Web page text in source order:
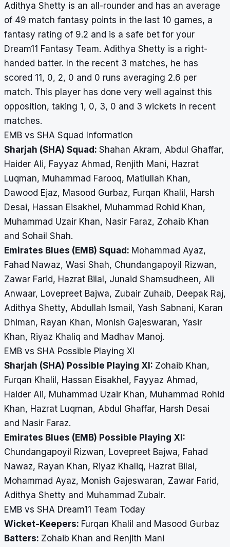
Adithya Shetty is an all-rounder and has an average
of 49 match fantasy points in the last 10 games, a
fantasy rating of 9.2 and is a safe bet for your
Dream11 Fantasy Team. Adithya Shetty is a right-
handed batter. In the recent 3 matches, he has
scored 11, 0, 2, 0 and 0 runs averaging 2.6 per
match. This player has done very well against this
opposition, taking 1, 0, 3, 0 and 3 wickets in recent
matches.
EMB vs SHA Squad Information
Sharjah (SHA) Squad: Shahan Akram, Abdul Ghaffar,
Haider Ali, Fayyaz Ahmad, Renjith Mani, Hazrat
Luqman, Muhammad Farooq, Matiullah Khan,
Dawood Ejaz, Masood Gurbaz, Furqan Khalil, Harsh
Desai, Hassan Eisakhel, Muhammad Rohid Khan,
Muhammad Uzair Khan, Nasir Faraz, Zohaib Khan
and Sohail Shah.
Emirates Blues (EMB) Squad: Mohammad Ayaz,
Fahad Nawaz, Wasi Shah, Chundangapoyil Rizwan,
Zawar Farid, Hazrat Bilal, Junaid Shamsudheen, Ali
Anwaar, Lovepreet Bajwa, Zubair Zuhaib, Deepak Raj,
Adithya Shetty, Abdullah Ismail, Yash Sabnani, Karan
Dhiman, Rayan Khan, Monish Gajeswaran, Yasir
Khan, Riyaz Khaliq and Madhav Manoj.
EMB vs SHA Possible Playing XI
Sharjah (SHA) Possible Playing XI: Zohaib Khan,
Furqan Khalil, Hassan Eisakhel, Fayyaz Ahmad,
Haider Ali, Muhammad Uzair Khan, Muhammad Rohid
Khan, Hazrat Luqman, Abdul Ghaffar, Harsh Desai
and Nasir Faraz.
Emirates Blues (EMB) Possible Playing XI:
Chundangapoyil Rizwan, Lovepreet Bajwa, Fahad
Nawaz, Rayan Khan, Riyaz Khaliq, Hazrat Bilal,
Mohammad Ayaz, Monish Gajeswaran, Zawar Farid,
Adithya Shetty and Muhammad Zubair.
EMB vs SHA Dream11 Team Today
Wicket-Keepers: Furqan Khalil and Masood Gurbaz
Batters: Zohaib Khan and Renjith Mani